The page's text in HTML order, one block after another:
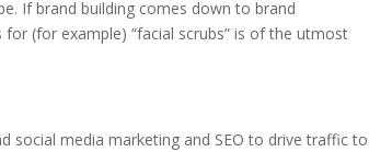
If brand building comes down to brand
(for example) “facial scrubs” is of the utmost
social media marketing and SEO to drive traffic to